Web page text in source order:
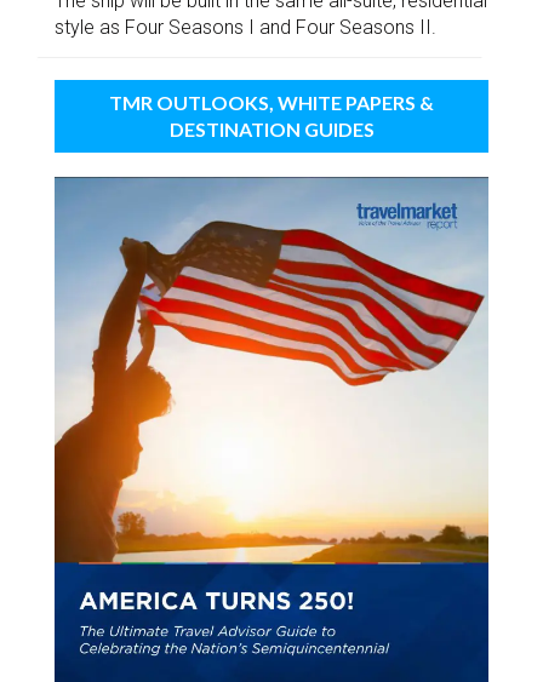
style as Four Seasons I and Four Seasons II.
TMR OUTLOOKS, WHITE PAPERS &
DESTINATION GUIDES